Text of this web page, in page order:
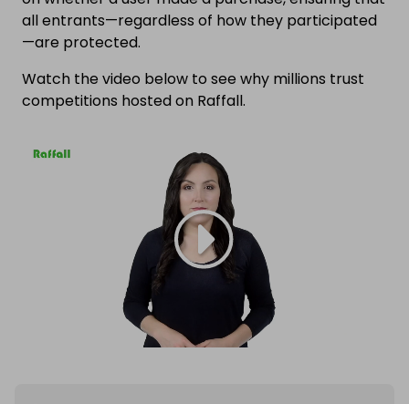
all entrants—regardless of how they participated
—are protected.
Watch the video below to see why millions trust
competitions hosted on Raffall.